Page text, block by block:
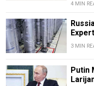
4 MIN
3 MIN
Putin